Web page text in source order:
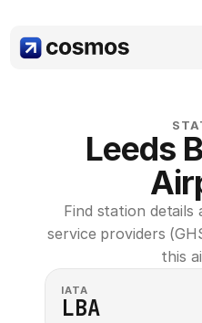
Leeds
Find station details
service providers
this
IATA
LBA